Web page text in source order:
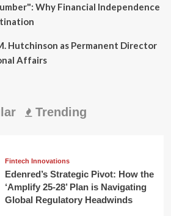
Why Financial Independence
Hutchinson as Permanent Director
Affairs
Trending
Fintech Innovations
Edenred’s Strategic Pivot: How the
‘Amplify 25-28’ Plan is Navigating
Global Regulatory Headwinds